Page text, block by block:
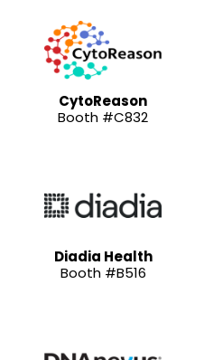
CytoReason
Booth #C832
Diadia Health
Booth #B516